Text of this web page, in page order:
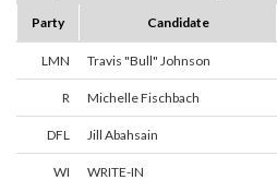
Party
Candidate
LMN Travis "Bull" Johnson
R Michelle Fischbach
DFL Jill Abahsain
WI WRITE-IN